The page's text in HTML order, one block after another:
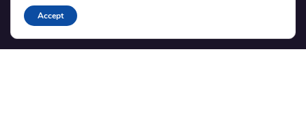
Blog
Translations
Accept